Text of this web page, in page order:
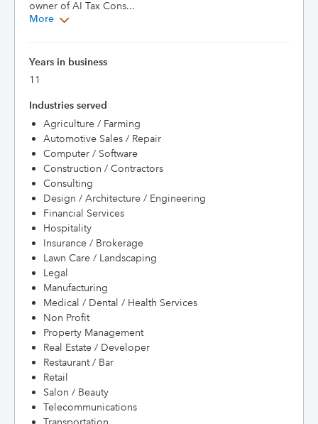
owner of AI Tax Cons...
More
Years in business
11
Industries served
Agriculture / Farming
Automotive Sales / Repair
Computer / Software
Construction / Contractors
Consulting
Design / Architecture / Engineering
Financial Services
Hospitality
Insurance / Brokerage
Lawn Care / Landscaping
Legal
Manufacturing
Medical / Dental / Health Services
Non Profit
Property Management
Real Estate / Developer
Restaurant / Bar
Retail
Salon / Beauty
Telecommunications